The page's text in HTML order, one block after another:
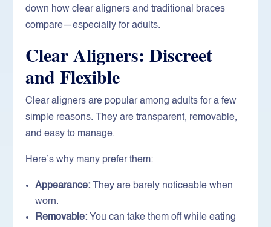
down how clear aligners and traditional braces
compare—especially for adults.
Clear Aligners: Discreet
and Flexible
Clear aligners are popular among adults for a few
simple reasons. They are transparent, removable,
and easy to manage.
Here’s why many prefer them:
Appearance: They are barely noticeable when
worn.
Removable: You can take them off while eating